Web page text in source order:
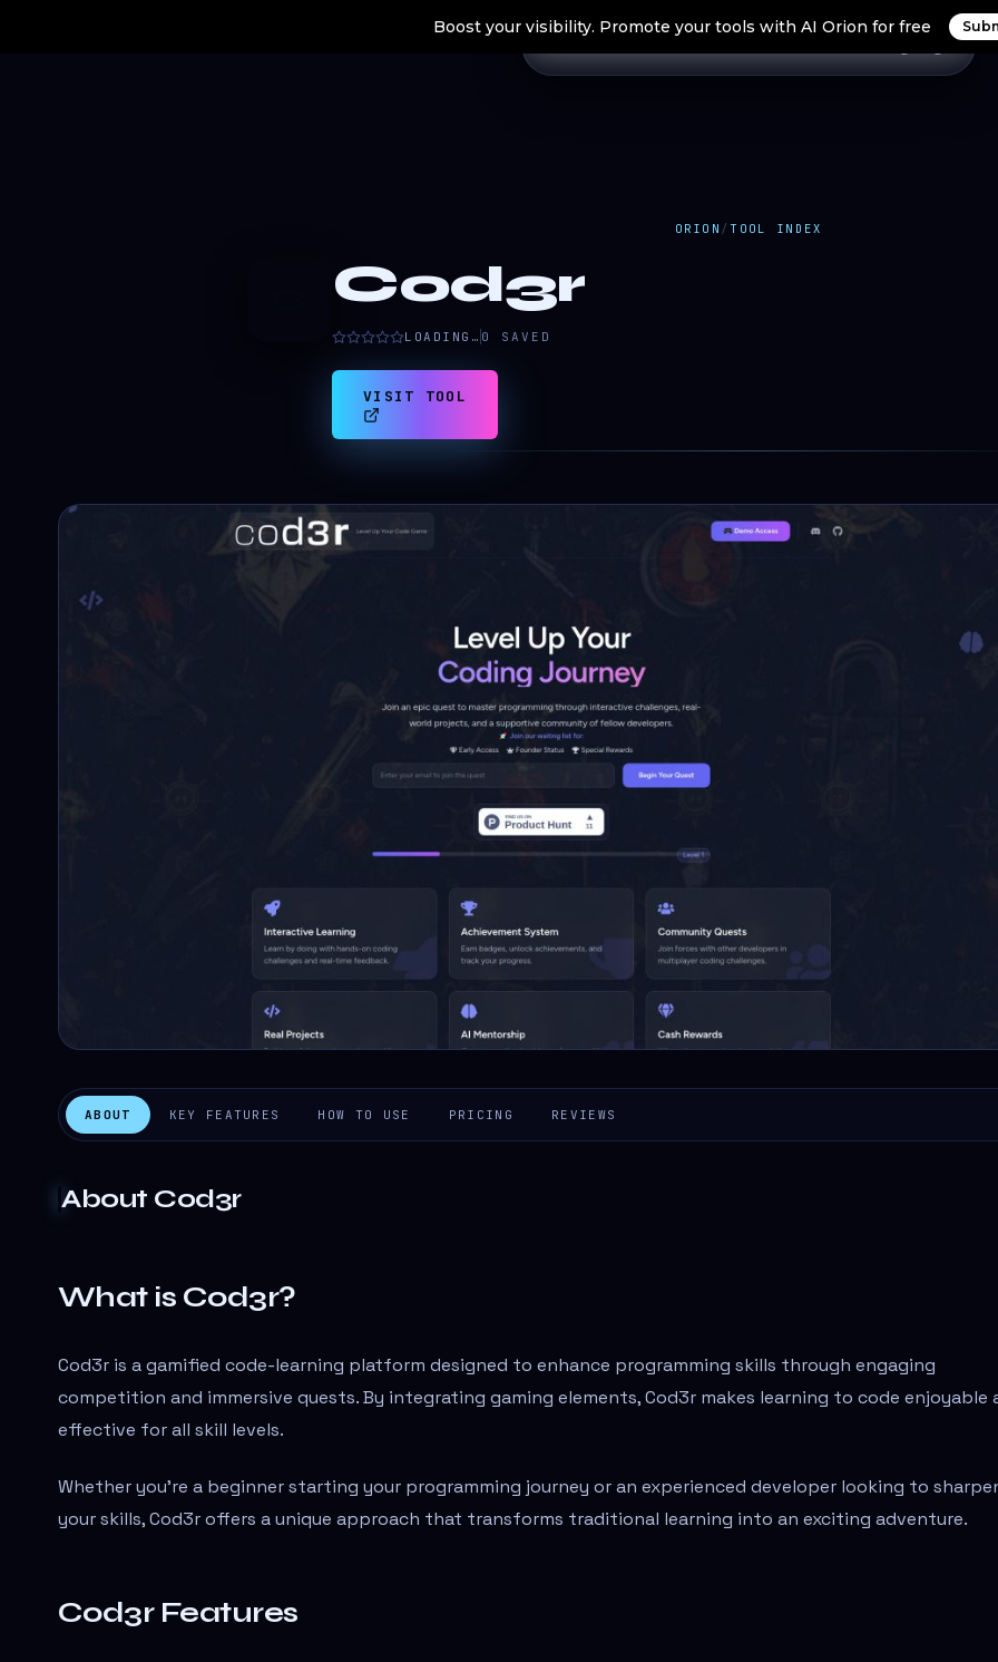
Boost your visibility. Promote your tools with AI Orion for free
ORION / TOOL INDEX
Cod3r
LOADING… 0 SAVED
VISIT TOOL
ABOUT KEY FEATURES HOW TO USE PRICING REVIEWS
About Cod3r
What is Cod3r?
Cod3r is a gamified code-learning platform designed to enhance programming skills through engaging
competition and immersive quests. By integrating gaming elements, Cod3r makes learning to code enjoyable
effective for all skill levels.
Whether you're a beginner starting your programming journey or an experienced developer looking to
your skills, Cod3r offers a unique approach that transforms traditional learning into an exciting adventure.
Cod3r Features